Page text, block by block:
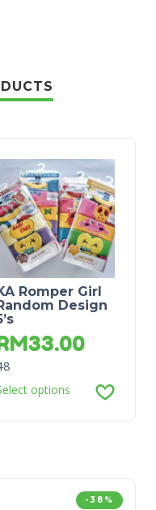
Romper Girl
Design
33.00
options
-38%